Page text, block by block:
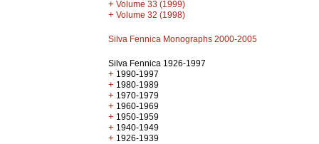
+ Volume 33 (1999)
+ Volume 32 (1998)
Silva Fennica Monographs 2000-2005
Silva Fennica 1926-1997
+ 1990-1997
+ 1980-1989
+ 1970-1979
+ 1960-1969
+ 1950-1959
+ 1940-1949
+ 1926-1939